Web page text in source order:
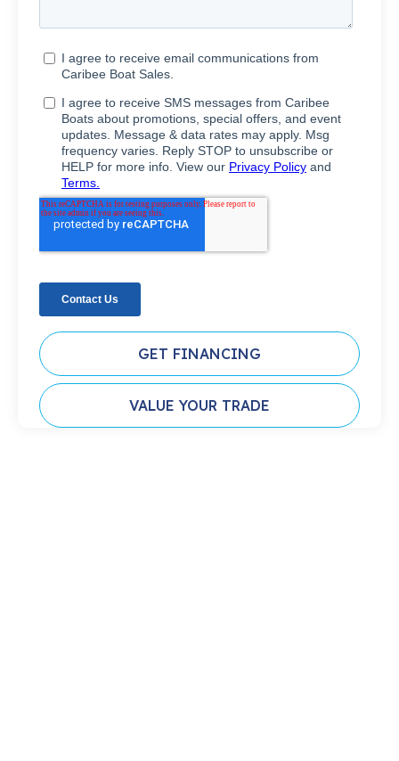
GET FINANCING
VALUE YOUR TRADE